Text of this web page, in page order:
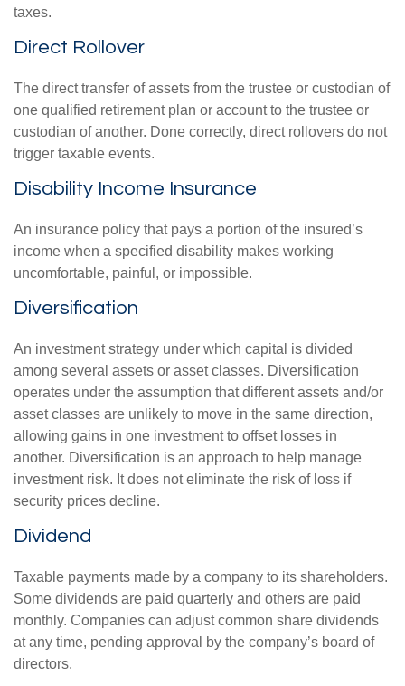
taxes.
Direct Rollover
The direct transfer of assets from the trustee or custodian of
one qualified retirement plan or account to the trustee or
custodian of another. Done correctly, direct rollovers do not
trigger taxable events.
Disability Income Insurance
An insurance policy that pays a portion of the insured’s
income when a specified disability makes working
uncomfortable, painful, or impossible.
Diversification
An investment strategy under which capital is divided
among several assets or asset classes. Diversification
operates under the assumption that different assets and/or
asset classes are unlikely to move in the same direction,
allowing gains in one investment to offset losses in
another. Diversification is an approach to help manage
investment risk. It does not eliminate the risk of loss if
security prices decline.
Dividend
Taxable payments made by a company to its shareholders.
Some dividends are paid quarterly and others are paid
monthly. Companies can adjust common share dividends
at any time, pending approval by the company’s board of
directors.